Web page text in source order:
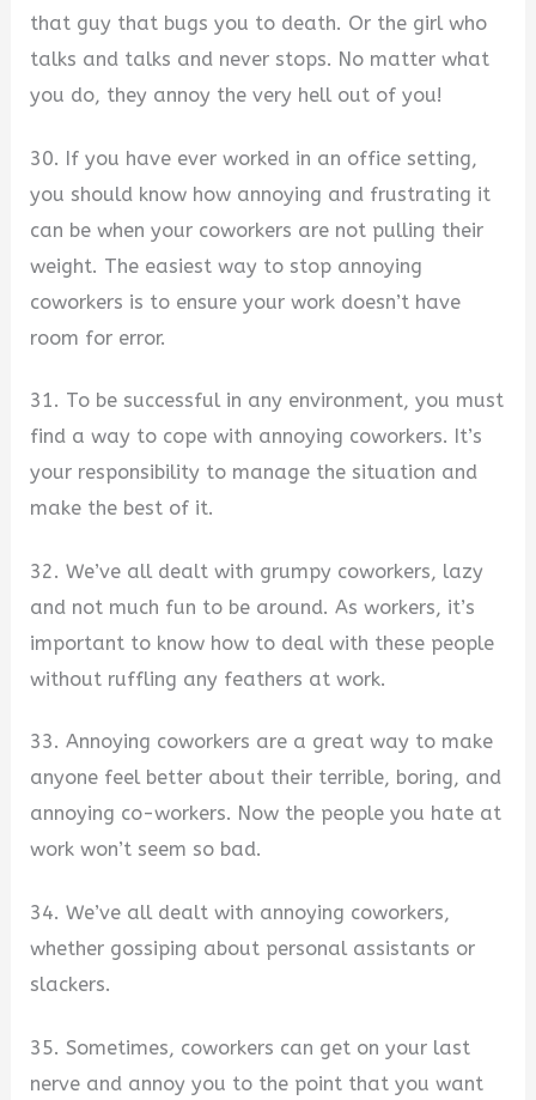
that guy that bugs you to death. Or the girl who
talks and talks and never stops. No matter what
you do, they annoy the very hell out of you!
30. If you have ever worked in an office setting,
you should know how annoying and frustrating it
can be when your coworkers are not pulling their
weight. The easiest way to stop annoying
coworkers is to ensure your work doesn’t have
room for error.
31. To be successful in any environment, you must
find a way to cope with annoying coworkers. It’s
your responsibility to manage the situation and
make the best of it.
32. We’ve all dealt with grumpy coworkers, lazy
and not much fun to be around. As workers, it’s
important to know how to deal with these people
without ruffling any feathers at work.
33. Annoying coworkers are a great way to make
anyone feel better about their terrible, boring, and
annoying co-workers. Now the people you hate at
work won’t seem so bad.
34. We’ve all dealt with annoying coworkers,
whether gossiping about personal assistants or
slackers.
35. Sometimes, coworkers can get on your last
nerve and annoy you to the point that you want